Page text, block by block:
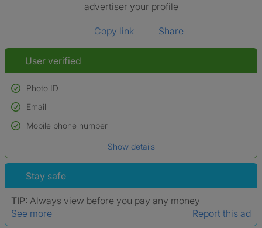
advertiser your profile
Copy link Share
User verified
Photo ID
Used to verify:
Name*
*A user’s profile name may differ from their legal name which has been
Email
Mobile phone number
Show details
Stay safe
TIP: Always view before you pay any money
See more
Report this ad